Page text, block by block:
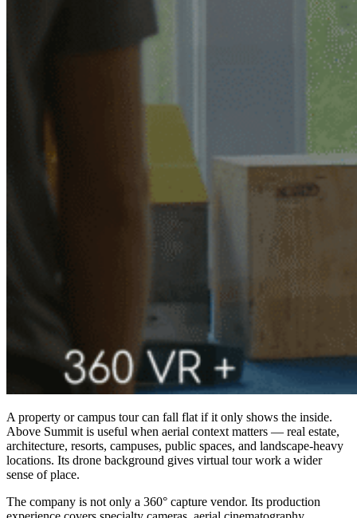
A property or campus tour can fall flat if it only shows the inside.
Above Summit is useful when aerial context matters — real estate,
architecture, resorts, campuses, public spaces, and landscape-heavy
locations. Its drone background gives virtual tour work a wider
sense of place.
The company is not only a 360° capture vendor. Its production